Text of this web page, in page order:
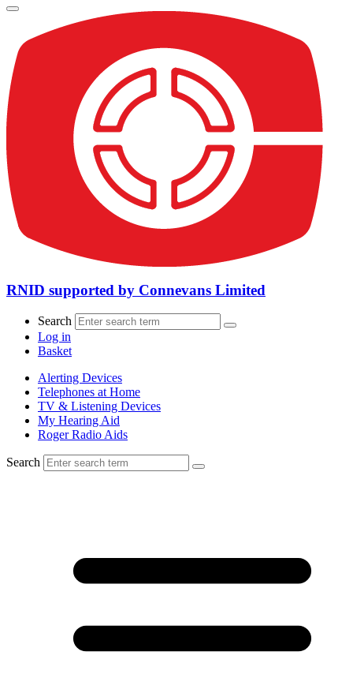
RNID supported by Connevans Limited
Search
Log in
Basket
Alerting Devices
Telephones at Home
TV & Listening Devices
My Hearing Aid
Roger Radio Aids
Search